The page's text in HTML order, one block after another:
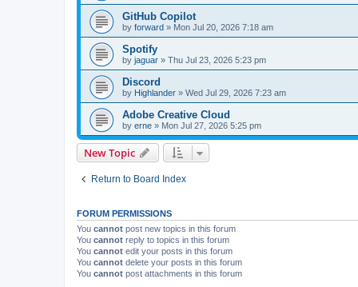
GitHub Copilot
by forward » Mon Jul 20, 2026 7:18 am
Spotify
by jaguar » Thu Jul 23, 2026 5:23 pm
Discord
by Highlander » Wed Jul 29, 2026 7:23 am
Adobe Creative Cloud
by erne » Mon Jul 27, 2026 5:25 pm
New Topic
Return to Board Index
FORUM PERMISSIONS
You cannot post new topics in this forum
You cannot reply to topics in this forum
You cannot edit your posts in this forum
You cannot delete your posts in this forum
You cannot post attachments in this forum